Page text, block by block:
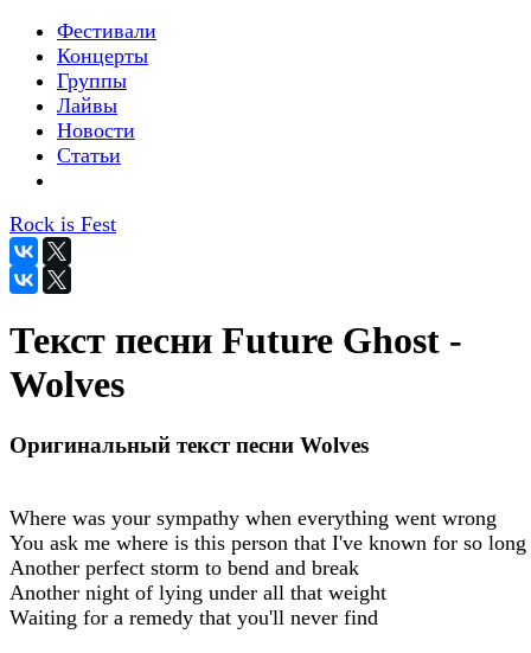
Фестивали
Концерты
Группы
Лайвы
Новости
Статьи
Rock is Fest
Текст песни Future Ghost -
Wolves
Оригинальный текст песни Wolves
Where was your sympathy when everything went wrong
You ask me where is this person that I've known for so long
Another perfect storm to bend and break
Another night of lying under all that weight
Waiting for a remedy that you'll never find